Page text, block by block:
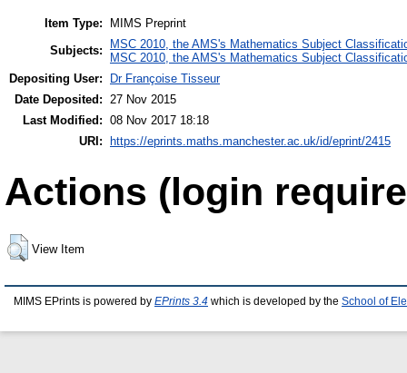
Item Type:
MIMS Preprint
Subjects:
MSC 2010, the AMS's Mathematics Subject
MSC 2010, the AMS's Mathematics Subject
Depositing User:
Dr Françoise Tisseur
Date Deposited:
27 Nov 2015
Last Modified: 08 Nov 2017 18:18
URI: https://eprints.maths.manchester.ac.uk/id/eprint/2415
Actions (login
View Item
MIMS EPrints is powered by EPrints 3.4 which is developed by the School of